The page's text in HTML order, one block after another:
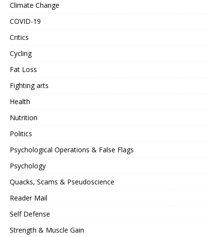
Climate Change
COVID-19
Critics
Cycling
Fat Loss
Fighting arts
Health
Nutrition
Politics
Psychological Operations & False Flags
Psychology
Quacks, Scams & Pseudoscience
Reader Mail
Self Defense
Strength & Muscle Gain